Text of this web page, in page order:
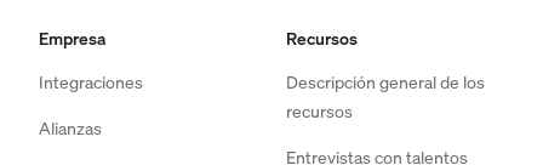
Empresa
Integraciones
Alianzas
Recursos
Descripción general de los
recursos
Entrevistas con talentos